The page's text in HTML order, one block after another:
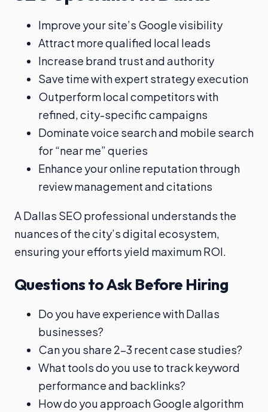
Improve your site’s Google visibility
Attract more qualified local leads
Increase brand trust and authority
Save time with expert strategy execution
Outperform local competitors with
refined, city-specific campaigns
Dominate voice search and mobile search
for “near me” queries
Enhance your online reputation through
review management and citations
A Dallas SEO professional understands the
nuances of the city’s digital ecosystem,
ensuring your efforts yield maximum ROI.
Questions to Ask Before Hiring
Do you have experience with Dallas
businesses?
Can you share 2–3 recent case studies?
What tools do you use to track keyword
performance and backlinks?
How do you approach Google algorithm